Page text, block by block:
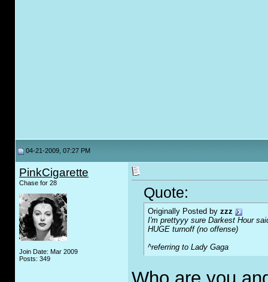
04-21-2009, 07:27 PM
PinkCigarette
Chase for 28
Join Date: Mar 2009
Posts: 349
Quote:
Originally Posted by zzz
I'm prettyyy sure Darkest Hour
HUGE turnoff (no offense)
^referring to Lady Gaga